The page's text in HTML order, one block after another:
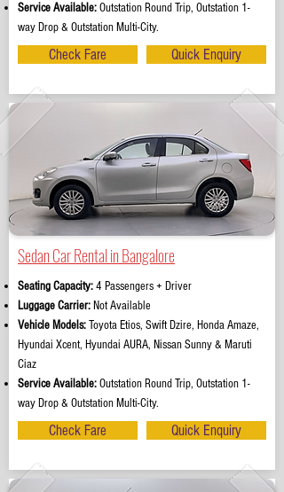
Service Available:Outstation Round Trip, Outstation 1-
way Drop & Outstation Multi-City.
Check Fare Quick Enquiry
Sedan Car Rental in Bangalore
Seating Capacity:4 Passengers + Driver
Luggage Carrier: Not Available
Vehicle Models:Toyota Etios, Swift Dzire, Honda Amaze,
Hyundai Xcent, Hyundai AURA, Nissan Sunny & Maruti
Ciaz
Service Available:Outstation Round Trip, Outstation 1-
way Drop & Outstation Multi-City.
Check Fare Quick Enquiry